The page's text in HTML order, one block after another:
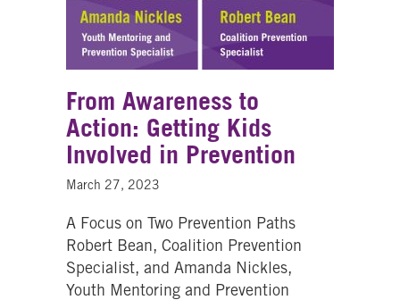
From Awareness to
Action: Getting Kids
Involved in Prevention
March 27, 2023
A Focus on Two Prevention Paths
Robert Bean, Coalition Prevention
Specialist, and Amanda Nickles,
Youth Mentoring and Prevention